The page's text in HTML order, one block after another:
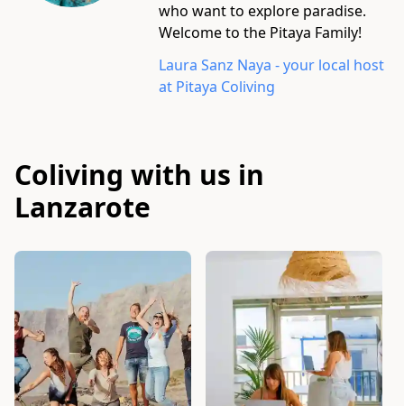
who want to explore paradise.
Welcome to the Pitaya Family!
Laura Sanz Naya - your local host
at Pitaya Coliving
Coliving with us in
Lanzarote